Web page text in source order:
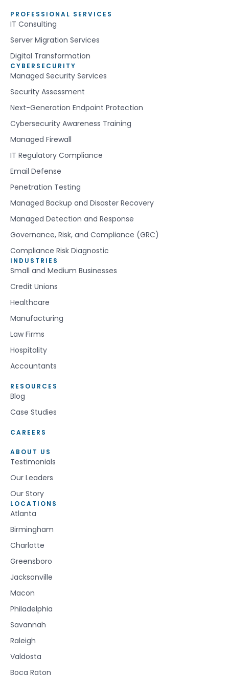
PROFESSIONAL SERVICES
IT Consulting
Server Migration Services
Digital Transformation
CYBERSECURITY
Managed Security Services
Security Assessment
Next-Generation Endpoint Protection
Cybersecurity Awareness Training
Managed Firewall
IT Regulatory Compliance
Email Defense
Penetration Testing
Managed Backup and Disaster Recovery
Managed Detection and Response
Governance, Risk, and Compliance (GRC)
Compliance Risk Diagnostic
INDUSTRIES
Small and Medium Businesses
Credit Unions
Healthcare
Manufacturing
Law Firms
Hospitality
Accountants
RESOURCES
Blog
Case Studies
CAREERS
ABOUT US
Testimonials
Our Leaders
Our Story
LOCATIONS
Atlanta
Birmingham
Charlotte
Greensboro
Jacksonville
Macon
Philadelphia
Savannah
Raleigh
Valdosta
Boca Raton